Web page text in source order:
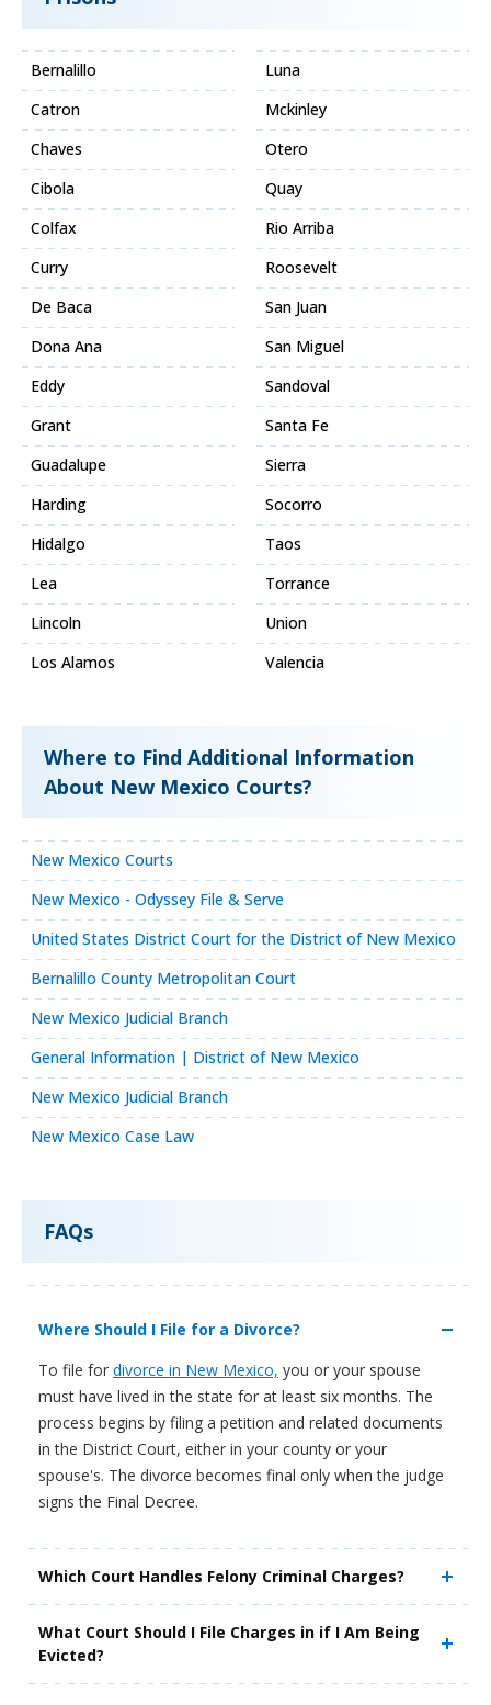
Bernalillo
Catron
Chaves
Cibola
Colfax
Curry
De Baca
Dona Ana
Eddy
Grant
Guadalupe
Harding
Hidalgo
Lea
Lincoln
Los Alamos
Luna
Mckinley
Otero
Quay
Rio Arriba
Roosevelt
San Juan
San Miguel
Sandoval
Santa Fe
Sierra
Socorro
Taos
Torrance
Union
Valencia
Where to Find Additional Information
About New Mexico Courts?
New Mexico Courts
New Mexico - Odyssey File & Serve
United States District Court for the District of New Mexico
Bernalillo County Metropolitan Court
New Mexico Judicial Branch
General Information | District of New Mexico
New Mexico Judicial Branch
New Mexico Case Law
FAQs
Where Should I File for a Divorce?
To file for divorce in New Mexico, you or your spouse
must have lived in the state for at least six months. The
process begins by filing a petition and related documents
in the District Court, either in your county or your
spouse's. The divorce becomes final only when the judge
signs the Final Decree.
Which Court Handles Felony Criminal Charges?
What Court Should I File Charges in if I Am Being
Evicted?